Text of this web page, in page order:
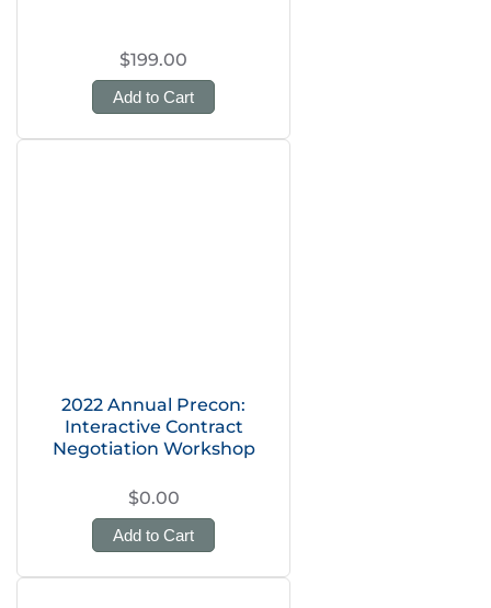
$199.00
Add to Cart
2022 Annual Precon:
Interactive Contract
Negotiation Workshop
$0.00
Add to Cart